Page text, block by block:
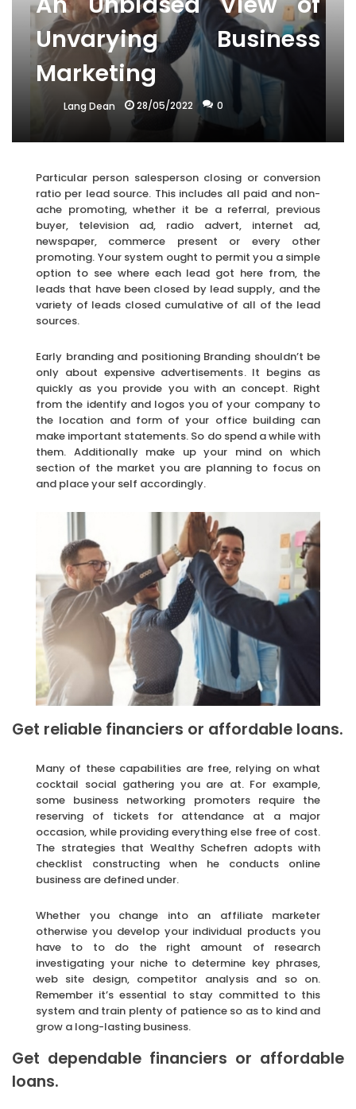
Unvarying Business
Marketing
Lang Dean 28/05/2022 0
Particular person salesperson closing or conversion
ratio per lead source. This includes all paid and non-
ache promoting, whether it be a referral, previous
buyer, television ad, radio advert, internet ad,
newspaper, commerce present or every other
promoting. Your system ought to permit you a simple
option to see where each lead got here from, the
leads that have been closed by lead supply, and the
variety of leads closed cumulative of all of the lead
sources.
Early branding and positioning Branding shouldn’t be
only about expensive advertisements. It begins as
quickly as you provide you with an concept. Right
from the identify and logos you of your company to
the location and form of your office building can
make important statements. So do spend a while with
them. Additionally make up your mind on which
section of the market you are planning to focus on
and place your self accordingly.
Get reliable financiers or affordable loans.
Many of these capabilities are free, relying on what
cocktail social gathering you are at. For example,
some business networking promoters require the
reserving of tickets for attendance at a major
occasion, while providing everything else free of cost.
The strategies that Wealthy Schefren adopts with
checklist constructing when he conducts online
business are defined under.
Whether you change into an affiliate marketer
otherwise you develop your individual products you
have to to do the right amount of research
investigating your niche to determine key phrases,
web site design, competitor analysis and so on.
Remember it’s essential to stay committed to this
system and train plenty of patience so as to kind and
grow a long-lasting business.
Get dependable financiers or affordable
loans.